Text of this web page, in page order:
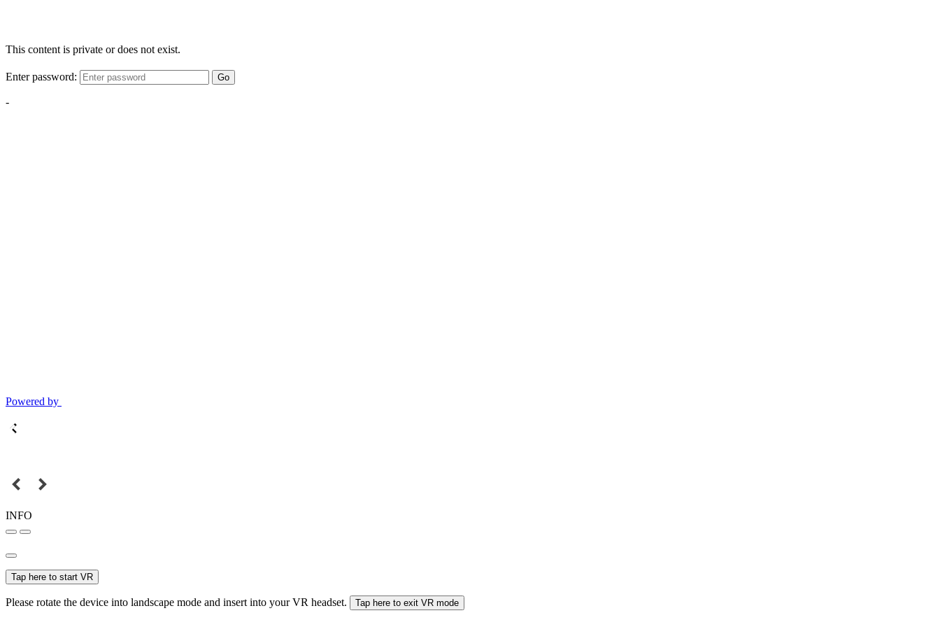
This content is private or does not exist.
Enter password: Go
-
Powered by
INFO
Tap here to start VR
Please rotate the device into landscape mode and insert into your VR headset. Tap here to exit VR mode